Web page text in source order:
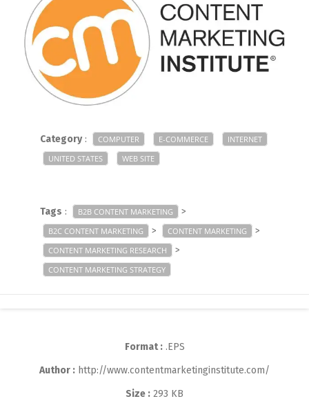
Category: COMPUTER E-COMMERCE
INTERNET
UNITED STATES
WEB SITE
Tags : B2B CONTENT MARKETING >
B2C CONTENT MARKETING > CONTENT MARKETING >
CONTENT MARKETING RESEARCH >
CONTENT MARKETING STRATEGY
Format :.EPS
Author : http://www.contentmarketinginstitute.com/
Size : 293 KB